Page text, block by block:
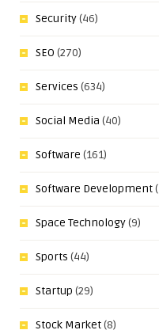
Security(46)
SEO (270)
Services (634)
Social Media (40)
Software (161)
Software Development
Space Technology(9)
Sports (44)
Startup (29)
Stock Market(8)